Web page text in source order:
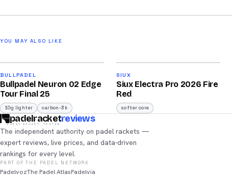
YOU MAY ALSO LIKE
/100
BULLPADEL
Bullpadel Neuron 02 Edge
Tour Final 25
10g lighter carbon-3k
/100
SIUX
Siux Electra Pro 2026 Fire
Red
softer core
padelracketreviews
EVERY RACKET, TESTED
The independent authority on padel rackets —
expert reviews, live prices, and data-driven
rankings for every level.
PART OF THE PADEL NETWORK
PadelvozThe Padel AtlasPadelvia